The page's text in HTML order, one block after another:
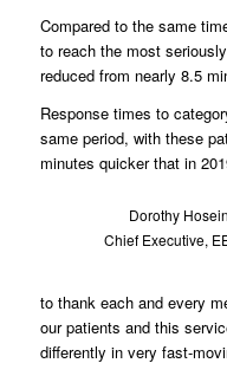
Compared to the same
to reach the most
reduced from nearly 8.5
Response times to
same period, with these
minutes quicker that in
Dorothy
Chief Executive,
to thank each and every
our patients and this
differently in very fast-